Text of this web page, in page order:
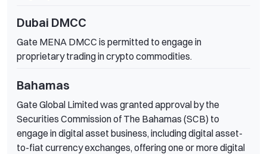
Dubai DMCC
Gate MENA DMCC is permitted to engage in
proprietary trading in crypto commodities.
Bahamas
Gate Global Limited was granted approval by the
Securities Commission of The Bahamas (SCB) to
engage in digital asset business, including digital asset-
to-fiat currency exchanges, offering one or more digital